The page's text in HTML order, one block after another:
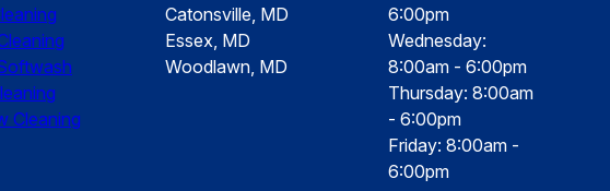
Cleaning
Catonsville, MD
Essex, MD
Woodlawn, MD
6:00pm
Wednesday:
8:00am - 6:00pm
Thursday: 8:00am
- 6:00pm
Friday: 8:00am -
6:00pm